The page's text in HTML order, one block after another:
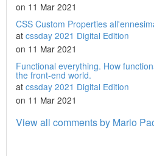
on 11 Mar 2021
CSS Custom Properties
at cssday 2021 Digital Edition
on 11 Mar 2021
Functional everything. How
the front-end world.
at cssday 2021 Digital Edition
on 11 Mar 2021
View all comments by Mario